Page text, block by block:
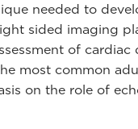
needed to
sided imaging
of cardiac
most common
on the role of